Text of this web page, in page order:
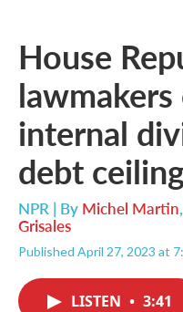
House
internal
debt
NPR | By Michel Martin,
Grisales
Published April 27, 2023 at
LISTEN • 3:41